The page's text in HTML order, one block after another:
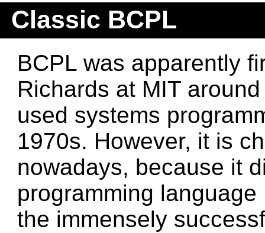
Classic BCPL
BCPL was apparently
Richards at MIT
used systems
1970s. However, it is
nowadays, because it
programming
the immensely